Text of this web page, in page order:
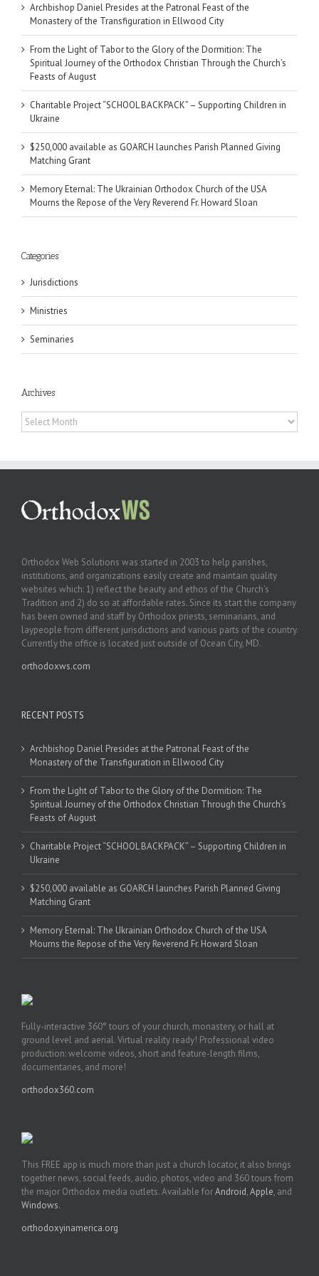
Archbishop Daniel Presides at the Patronal Feast of the
Monastery of the Transfiguration in Ellwood City
From the Light of Tabor to the Glory of the Dormition: The
Spiritual Journey of the Orthodox Christian Through the Church’s
Feasts of August
Charitable Project “SCHOOL BACKPACK” – Supporting Children in
Ukraine
$250,000 available as GOARCH launches Parish Planned Giving
Matching Grant
Memory Eternal: The Ukrainian Orthodox Church of the USA
Mourns the Repose of the Very Reverend Fr. Howard Sloan
Categories
Jurisdictions
Ministries
Seminaries
Archives
Archives
Orthodox Web Solutions was started in 2003 to help parishes,
institutions, and organizations easily create and maintain quality
websites which: 1) reflect the beauty and ethos of the Church’s
Tradition and 2) do so at affordable rates. Since its start the company
has been owned and staff by Orthodox priests, seminarians, and
laypeople from different jurisdictions and various parts of the country.
Currently the office is located just outside of Ocean City, MD.
orthodoxws.com
RECENT POSTS
Archbishop Daniel Presides at the Patronal Feast of the
Monastery of the Transfiguration in Ellwood City
From the Light of Tabor to the Glory of the Dormition: The
Spiritual Journey of the Orthodox Christian Through the Church’s
Feasts of August
Charitable Project “SCHOOL BACKPACK” – Supporting Children in
Ukraine
$250,000 available as GOARCH launches Parish Planned Giving
Matching Grant
Memory Eternal: The Ukrainian Orthodox Church of the USA
Mourns the Repose of the Very Reverend Fr. Howard Sloan
Fully-interactive 360° tours of your church, monastery, or hall at
ground level and aerial. Virtual reality ready! Professional video
production: welcome videos, short and feature-length films,
documentaries, and more!
orthodox360.com
This FREE app is much more than just a church locator, it also brings
together news, social feeds, audio, photos, video and 360 tours from
the major Orthodox media outlets. Available forAndroid,Apple, and
Windows.
orthodoxyinamerica.org